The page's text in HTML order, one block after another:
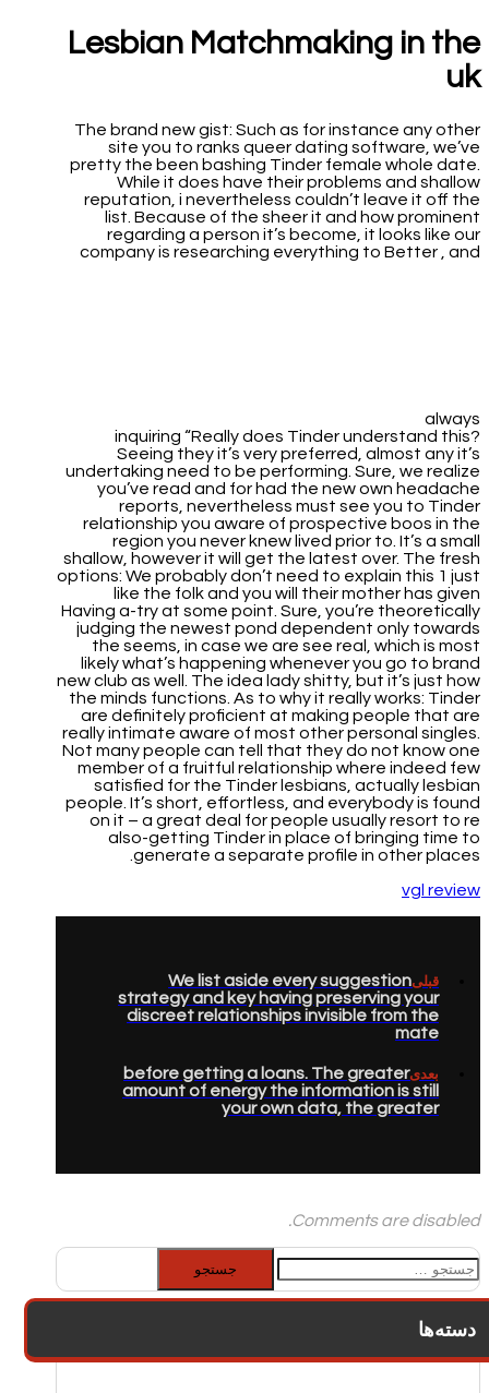
Lesbian Matchmaking in the
uk
The brand new gist: Such as for instance any other
site you to ranks queer dating software, we’ve
pretty the been bashing Tinder female whole date.
While it does have their problems and shallow
reputation, i nevertheless couldn’t leave it off the
list. Because of the sheer it and how prominent
regarding a person it’s become, it looks like our
company is researching everything to Better , and
always
inquiring “Really does Tinder understand this?
Seeing they it’s very preferred, almost any it’s
undertaking need to be performing. Sure, we realize
you’ve read and for had the new own headache
reports, nevertheless must see you to Tinder
relationship you aware of prospective boos in the
region you never knew lived prior to. It’s a small
shallow, however it will get the latest over. The fresh
options: We probably don’t need to explain this 1 just
like the folk and you will their mother has given
Having a-try at some point. Sure, you’re theoretically
judging the newest pond dependent only towards
the seems, in case we are see real, which is most
likely what’s happening whenever you go to brand
new club as well. The idea lady shitty, but it’s just how
the minds functions. As to why it really works: Tinder
are definitely proficient at making people that are
really intimate aware of most other personal singles.
Not many people can tell that they do not know one
member of a fruitful relationship where indeed few
satisfied for the Tinder lesbians, actually lesbian
people. It’s short, effortless, and everybody is found
on it – a great deal for people usually resort to re
also-getting Tinder in place of bringing time to
generate a separate profile in other places.
vgl review
قبلیWe list aside every suggestion
strategy and key having preserving your
discreet relationships invisible from the
mate
بعدیbefore getting a loans. The greater
amount of energy the information is still
your own data, the greater
Comments are disabled.
جستجو
برای:
دسته‌ها